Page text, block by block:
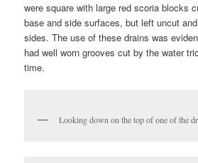
were square with large red scoria blocks
base and side surfaces, but left uncut
sides. The use of these drains was
had well worn grooves cut by the water
time.
Looking down on the top of one of the